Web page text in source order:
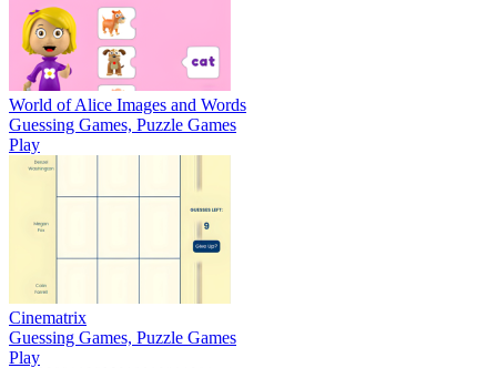
World of Alice Images and Words
Guessing Games, Puzzle Games
Play
Cinematrix
Guessing Games, Puzzle Games
Play